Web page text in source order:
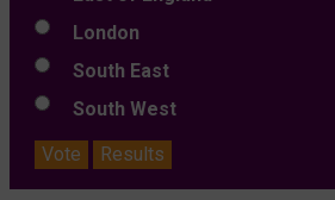
London
South East
South West
Vote
Results